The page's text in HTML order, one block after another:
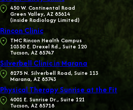
450 W. Continental Road
Green Valley, AZ 85614
(inside Radiology Limited)
Rincon Clinic
TMC Rincon Health Campus
10350 E. Drexel Rd., Suite 120
Tucson, AZ 85747
Silverbell Clinic in Marana
8275 N. Silverbell Road, Suite 113
Marana, AZ 85743
Physical Therapy Sunrise at the Fit
4001 E. Sunrise Dr., Suite 121
Tucson, AZ 85718